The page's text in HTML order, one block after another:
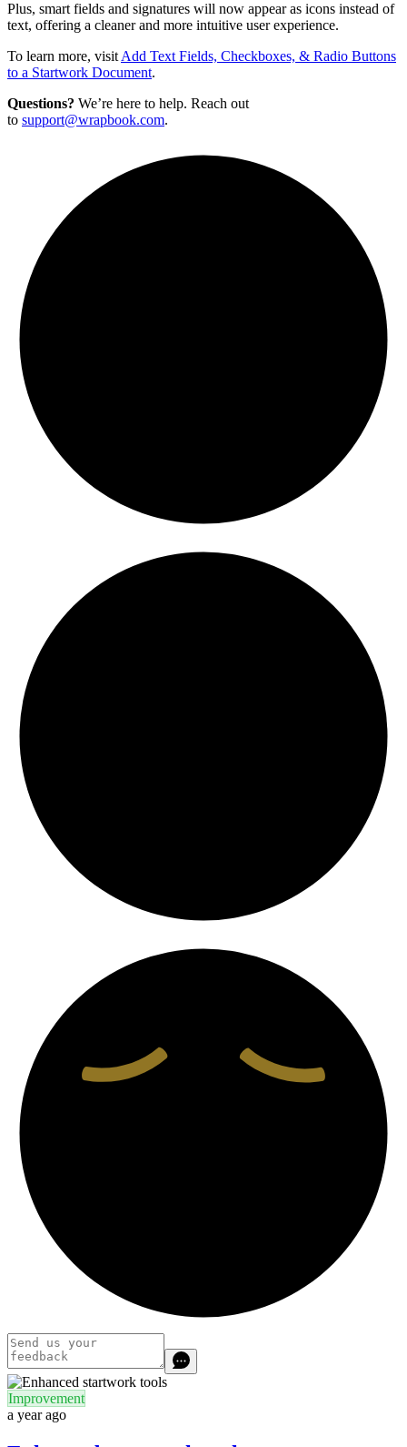
Plus, smart fields and signatures will now appear as icons instead of
text, offering a cleaner and more intuitive user experience.
To learn more, visit Add Text Fields, Checkboxes, & Radio Buttons
to a Startwork Document.
Questions? We’re here to help. Reach out
to support@wrapbook.com.
Improvement
a year ago